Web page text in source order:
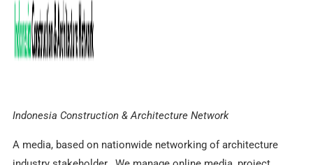
Indonesia Construction & Architecture Network
A media, based on nationwide networking of architecture